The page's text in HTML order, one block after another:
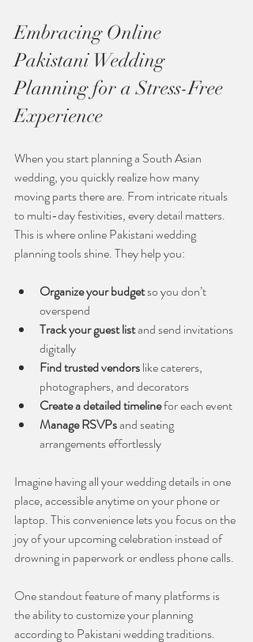
Embracing Online
Pakistani Wedding
Planning for a Stress-Free
Experience
When you start planning a South Asian
wedding, you quickly realize how many
moving parts there are. From intricate rituals
to multi-day festivities, every detail matters.
This is where online Pakistani wedding
planning tools shine. They help you:
Organize your budget so you don’t
overspend
Track your guest list and send invitations
digitally
Find trusted vendors like caterers,
photographers, and decorators
Create a detailed timeline for each event
Manage RSVPs and seating
arrangements effortlessly
Imagine having all your wedding details in one
place, accessible anytime on your phone or
laptop. This convenience lets you focus on the
joy of your upcoming celebration instead of
drowning in paperwork or endless phone calls.
One standout feature of many platforms is
the ability to customize your planning
according to Pakistani wedding traditions.